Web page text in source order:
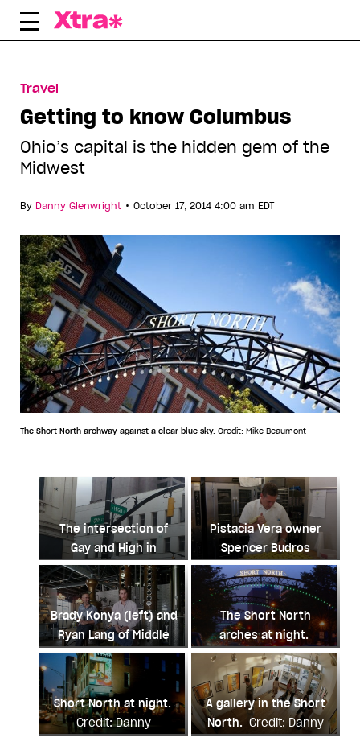
Skip
Travel
Getting to know Columbus
Ohio’s capital is the hidden gem of the
Midwest
By Danny Glenwright • October 17, 2014 4:00 am EDT
The Short North archway against a clear blue sky. Credit: Mike Beaumont
The intersection of
Gay and High in
Columbus. Credit:
Danny Glenwright
Pistacia Vera owner
Spencer Budros
making macarons.
Credit: Danny
Glenwright
Brady Konya (left) and
Ryan Lang of Middle
West Spirits. Credit:
Danny Glenwright
The Short North
arches at night.
Credit: Danny
Glenwright
Short North at night.
Credit: Danny
A gallery in the Short
North. Credit: Danny